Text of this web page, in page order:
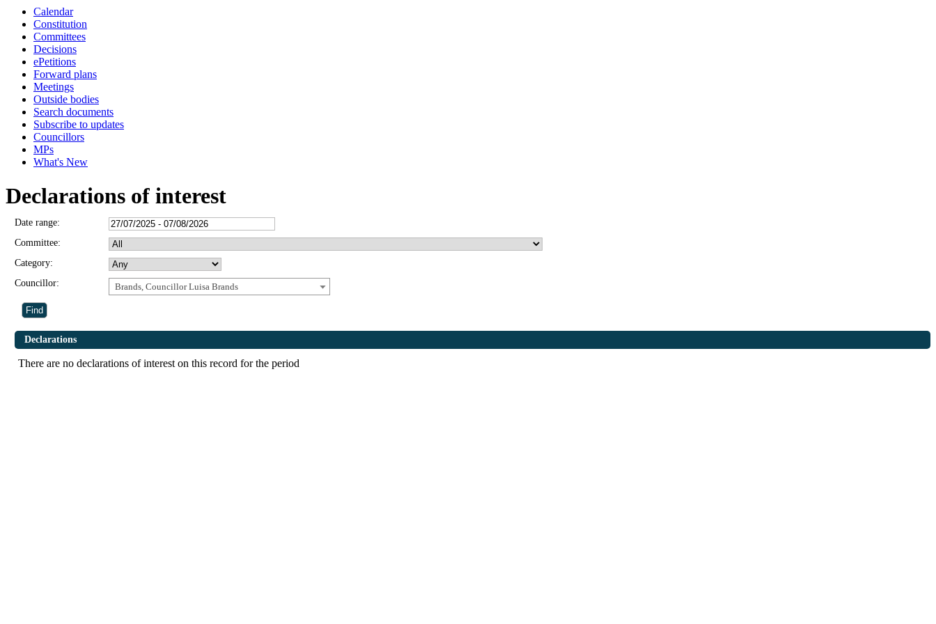
Calendar
Constitution
Committees
Decisions
ePetitions
Forward plans
Meetings
Outside bodies
Search documents
Subscribe to updates
Councillors
MPs
What's New
Declarations of interest
Date range:
Committee:
Category:
Councillor:
Brands, Councillor Luisa Brands
Declarations
There are no declarations of interest on this record for the period